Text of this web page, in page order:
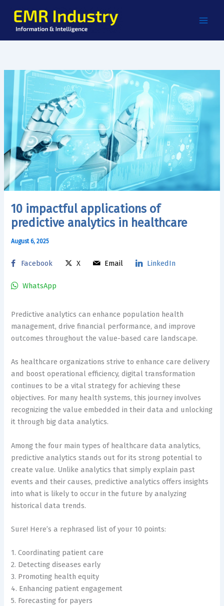
content
10 impactful applications of
predictive analytics in healthcare
August 6, 2025
Facebook X Email LinkedIn
WhatsApp
Predictive analytics can enhance population health
management, drive financial performance, and improve
outcomes throughout the value-based care landscape.
As healthcare organizations strive to enhance care delivery
and boost operational efficiency, digital transformation
continues to be a vital strategy for achieving these
objectives. For many health systems, this journey involves
recognizing the value embedded in their data and unlocking
it through big data analytics.
Among the four main types of healthcare data analytics,
predictive analytics stands out for its strong potential to
create value. Unlike analytics that simply explain past
events and their causes, predictive analytics offers insights
into what is likely to occur in the future by analyzing
historical data trends.
Sure! Here’s a rephrased list of your 10 points:
1. Coordinating patient care
2. Detecting diseases early
3. Promoting health equity
4. Enhancing patient engagement
5. Forecasting for payers